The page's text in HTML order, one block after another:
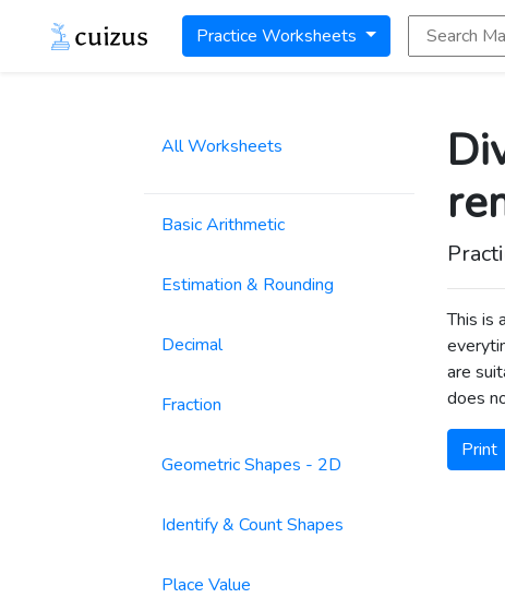
Practice Worksheets Search
All Worksheets
Basic Arithmetic
Estimation & Rounding
Decimal
Fraction
Geometric Shapes - 2D
Identify & Count Shapes
Place Value
This is
are
does
Print